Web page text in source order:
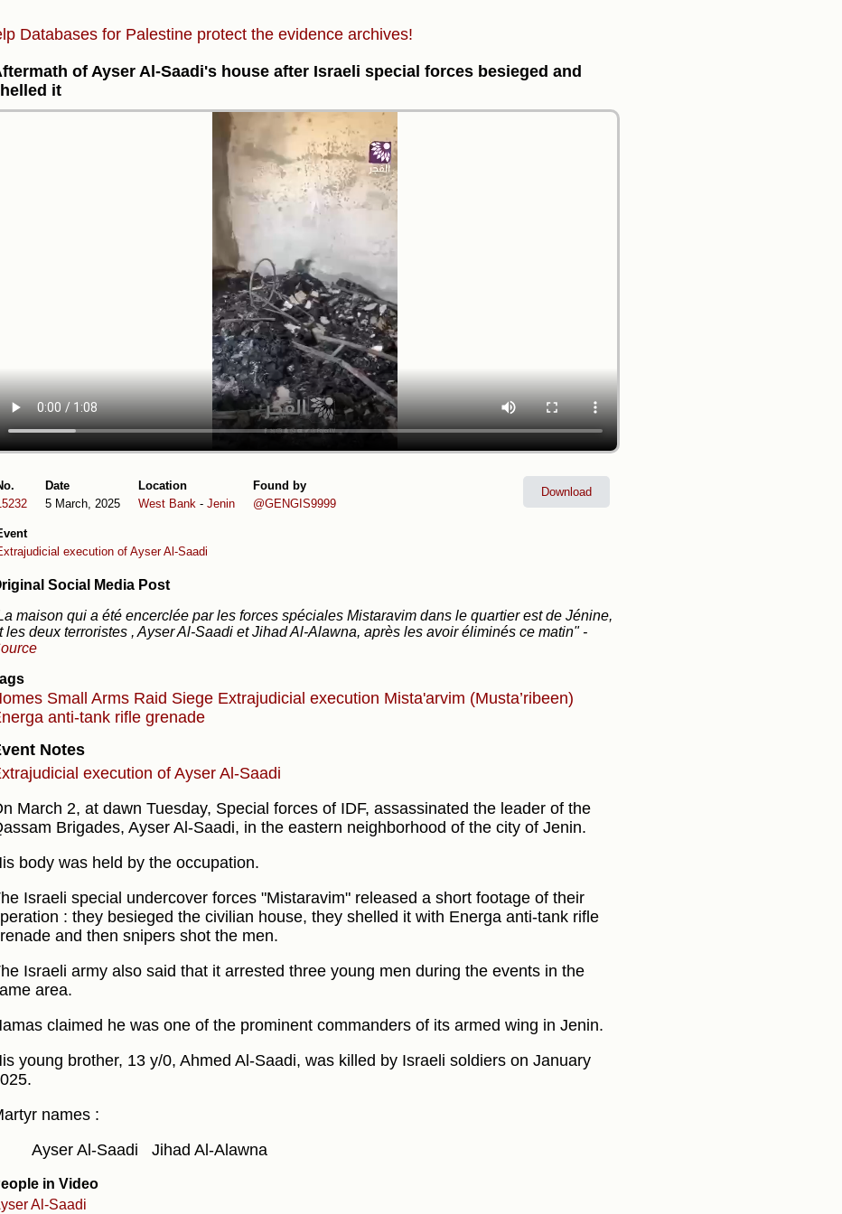
Databases for Palestine protect the evidence archives!
of Ayser Al-Saadi's house after Israeli special forces besieged and
it
Date
5 March, 2025
Location
West Bank - Jenin
Found by
@GENGIS9999
execution of Ayser Al-Saadi
Download
Social Media Post
maison qui a été encerclée par les forces spéciales Mistaravim dans le quartier est de Jénine,
les deux terroristes , Ayser Al-Saadi et Jihad Al-Alawna, après les avoir éliminés ce matin" -
Small Arms Raid Siege Extrajudicial execution Mista'arvim (Musta’ribeen)
anti-tank rifle grenade
Notes
execution of Ayser Al-Saadi
March 2, at dawn Tuesday, Special forces of IDF, assassinated the leader of the
Brigades, Ayser Al-Saadi, in the eastern neighborhood of the city of Jenin.
body was held by the occupation.
Israeli special undercover forces "Mistaravim" released a short footage of their
: they besieged the civilian house, they shelled it with Energa anti-tank rifle
and then snipers shot the men.
Israeli army also said that it arrested three young men during the events in the
area.
claimed he was one of the prominent commanders of its armed wing in Jenin.
young brother, 13 y/0, Ahmed Al-Saadi, was killed by Israeli soldiers on January
names :
Ayser Al-Saadi
Jihad Al-Alawna
in Video
Al-Saadi